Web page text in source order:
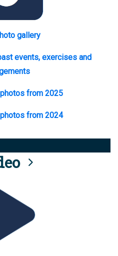
gallery
events, exercises and
from 2025
from 2024